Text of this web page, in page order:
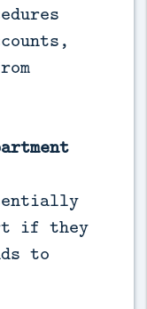
if they
to